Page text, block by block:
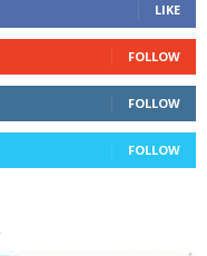
LIKE
FOLLOW
FOLLOW
FOLLOW